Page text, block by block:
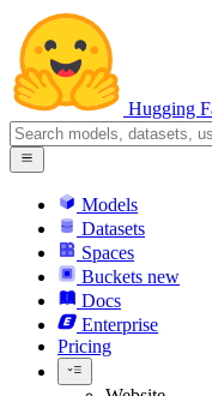
Hugging
Models
Datasets
Spaces
Buckets new
Docs
Enterprise
Pricing